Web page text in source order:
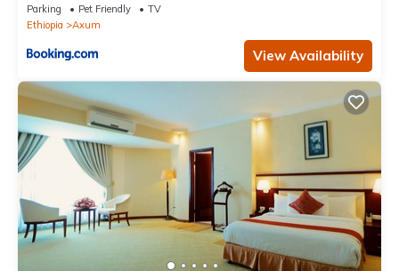
Parking Pet Friendly
TV
Ethiopia
Axum
View Availability